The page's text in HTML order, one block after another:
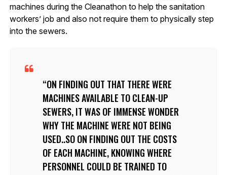
machines during the Cleanathon to help the sanitation
workers’ job and also not require them to physically step
into the sewers.
ON FINDING OUT THAT THERE WERE
MACHINES AVAILABLE TO CLEAN-UP
SEWERS, IT WAS OF IMMENSE WONDER
WHY THE MACHINE WERE NOT BEING
USED..SO ON FINDING OUT THE COSTS
OF EACH MACHINE, KNOWING WHERE
PERSONNEL COULD BE TRAINED TO